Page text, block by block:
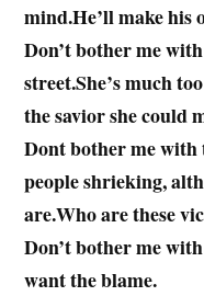
mind.He’ll make his
Don’t bother me
street.She’s much
the savior she could
Dont bother me with
people shrieking,
are.Who are these
Don’t bother me
want the blame.